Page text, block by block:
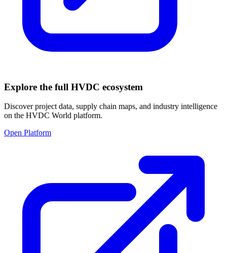
Explore the full HVDC ecosystem
Discover project data, supply chain maps, and industry intelligence
on the HVDC World platform.
Open Platform